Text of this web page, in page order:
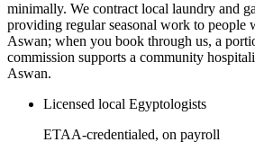
minimally. We contract local laundry and
providing regular seasonal work to people
Aswan; when you book through us, a
commission supports a community
Aswan.
Licensed local Egyptologists
ETAA-credentialed, on payroll